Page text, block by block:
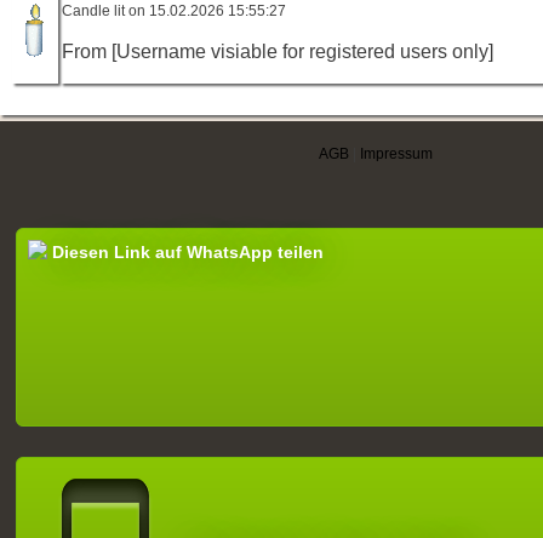
Candle lit on 15.02.2026 15:55:27
From [Username visiable for registered users only]
AGB Impressum
Diesen Link auf WhatsApp teilen